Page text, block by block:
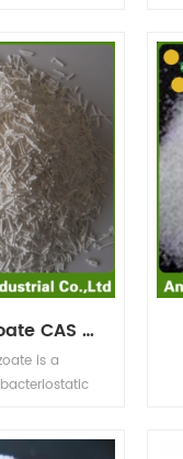
Sodium Benzoate CAS No.532-32-1
is a